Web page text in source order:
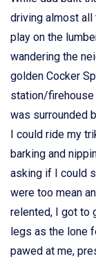
driving almost all
play on the
wandering the
golden Cocker
station/firehouse
was surrounded
I could ride my
barking and
asking if I could
were too mean
relented, I got to
legs as the lone
pawed at me,